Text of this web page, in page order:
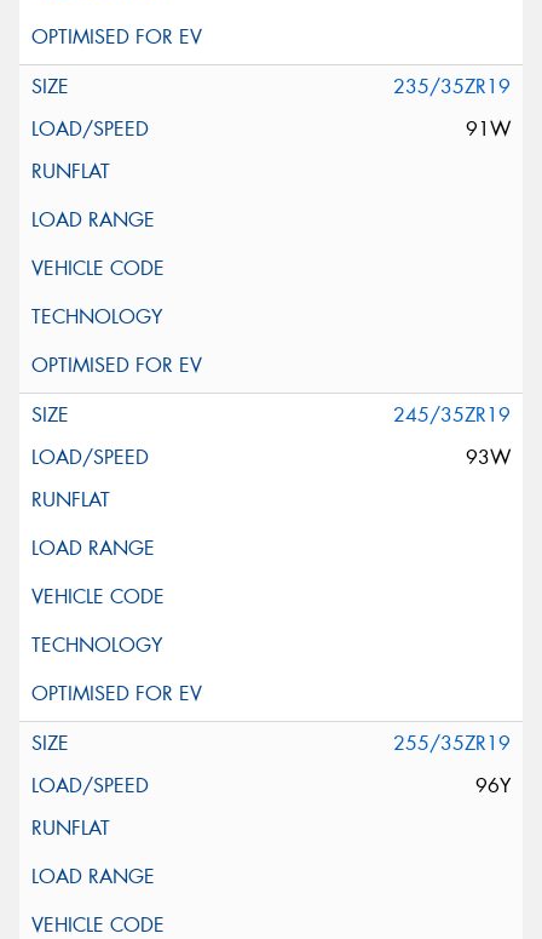
235/35ZR19
91W
245/35ZR19
93W
255/35ZR19
96Y